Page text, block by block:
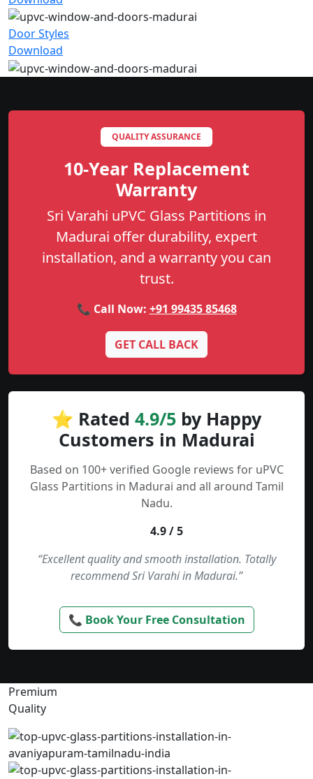
Door Styles
Download
QUALITY ASSURANCE
10-Year Replacement
Warranty
Sri Varahi uPVC Glass Partitions in
Madurai offer durability, expert
installation, and a warranty you can
trust.
📞 Call Now: +91 99435 85468
GET CALL BACK
⭐ Rated 4.9/5 by Happy
Customers in Madurai
Based on 100+ verified Google reviews for uPVC
Glass Partitions in Madurai and all around Tamil
Nadu.
4.9 / 5
“Excellent quality and smooth installation. Totally
recommend Sri Varahi in Madurai.”
📞 Book Your Free Consultation
Premium
Quality